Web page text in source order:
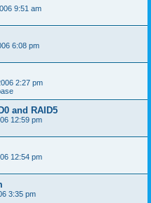
9:51 am
6:08 pm
2:27 pm
and RAID5
12:59 pm
12:54 pm
3:35 pm